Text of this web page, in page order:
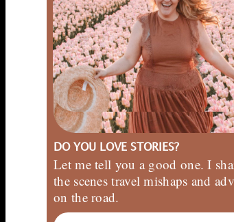
DO YOU LOVE STORIES?
Let me tell you a good one. I
the scenes travel mishaps and
on the road.